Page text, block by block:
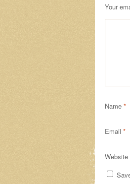
Your
Name *
Email *
Website